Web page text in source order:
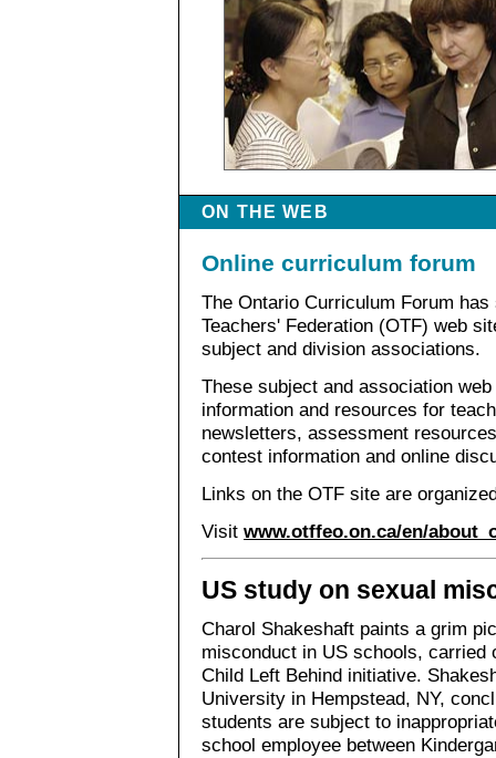
ON THE WEB
Online curriculum forum
The Ontario Curriculum Forum
Teachers' Federation (OTF) web
subject and division associations.
These subject and association
information and resources for
newsletters, assessment
contest information and online
Links on the OTF site are
Visit www.otffeo.on.ca/en/
US study on sexual
Charol Shakeshaft paints a grim
misconduct in US schools, carried
Child Left Behind initiative.
University in Hempstead, NY,
students are subject to
school employee between